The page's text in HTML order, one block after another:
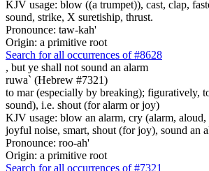
KJV usage: blow ((a trumpet)), cast, clap,
sound, strike, X suretiship, thrust.
Pronounce: taw-kah'
Origin: a primitive root
Search for all occurrences of #8628
, but ye shall not sound an alarm
ruwa` (Hebrew #7321)
to mar (especially by breaking); figuratively,
sound), i.e. shout (for alarm or joy)
KJV usage: blow an alarm, cry (alarm, aloud,
joyful noise, smart, shout (for joy), sound an
Pronounce: roo-ah'
Origin: a primitive root
Search for all occurrences of #7321